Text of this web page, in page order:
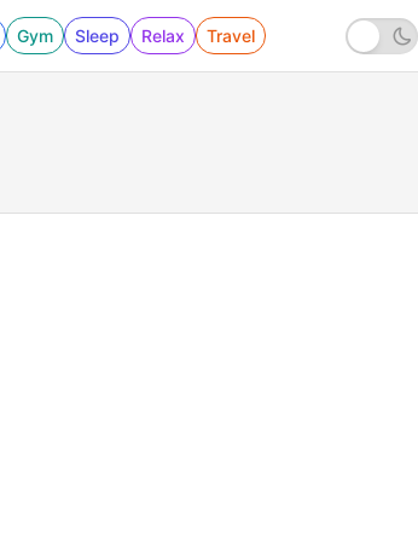
Gym Sleep Relax Travel